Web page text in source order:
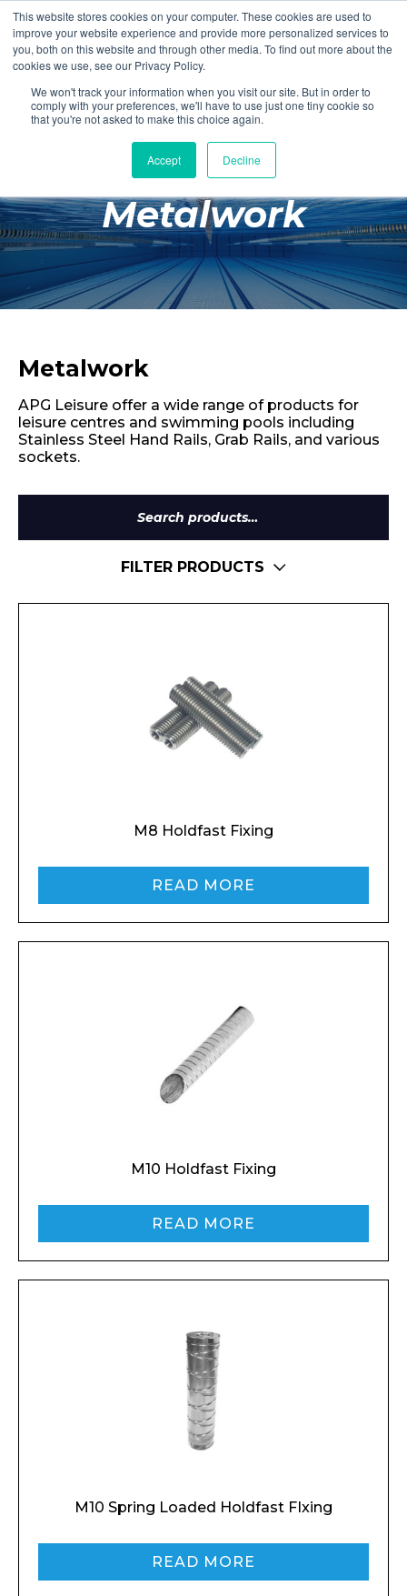
This website stores cookies on your computer. These cookies are used to
improve your website experience and provide more personalized services to
you, both on this website and through other media. To find out more about the
cookies we use, see our Privacy Policy.
We won't track your information when you visit our site. But in order to
comply with your preferences, we'll have to use just one tiny cookie so
that you're not asked to make this choice again.
Accept Decline
Login Register
£0.00
Poolside
Changing Rooms
Facilities
Aqua Fitness
Retail
Metalwork
Metalwork
APG Leisure offer a wide range of products for
leisure centres and swimming pools including
Stainless Steel Hand Rails, Grab Rails, and various
sockets.
Search
for:
FILTER PRODUCTS
M8 Holdfast Fixing
READ MORE
M10 Holdfast Fixing
READ MORE
M10 Spring Loaded Holdfast FIxing
READ MORE